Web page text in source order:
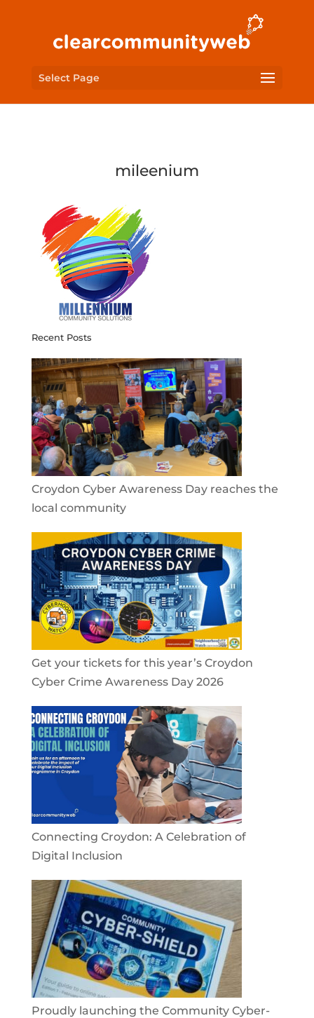
Select Page
mileenium
Recent Posts
Croydon Cyber Awareness Day reaches the
local community
Get your tickets for this year’s Croydon
Cyber Crime Awareness Day 2026
Connecting Croydon: A Celebration of
Digital Inclusion
Proudly launching the Community Cyber-